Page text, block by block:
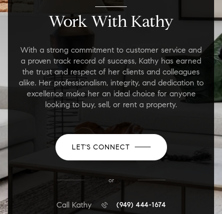
Work With Kathy
With a strong commitment to customer service and
a proven track record of success, Kathy has earned
the trust and respect of her clients and colleagues
alike. Her professionalism, integrity, and dedication to
excellence make her an ideal choice for anyone
looking to buy, sell, or rent a property.
LET'S CONNECT
or
Call Kathy (949) 444-1674